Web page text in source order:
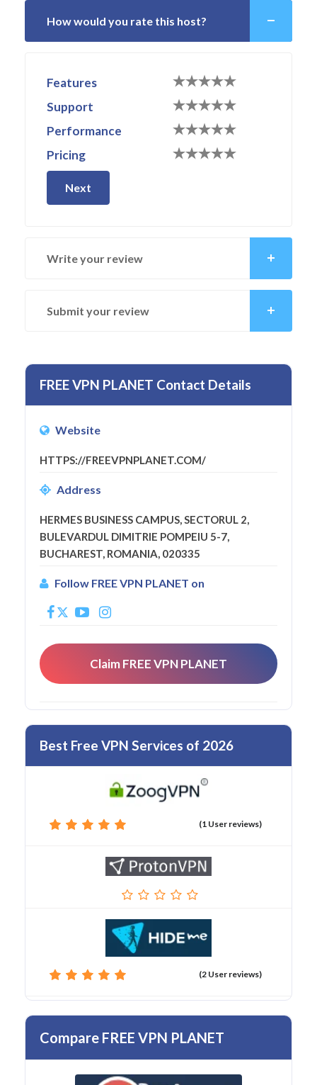
How would you rate this host?
Features
Support
Performance
Pricing
Next
Write your review
Submit your review
FREE VPN PLANET Contact Details
Website
HTTPS://FREEVPNPLANET.COM/
Address
HERMES BUSINESS CAMPUS, SECTORUL 2,
BULEVARDUL DIMITRIE POMPEIU 5-7,
BUCHAREST, ROMANIA, 020335
Follow FREE VPN PLANET on
Claim FREE VPN PLANET
Best Free VPN Services of 2026
(1 User reviews)
(2 User reviews)
Compare FREE VPN PLANET